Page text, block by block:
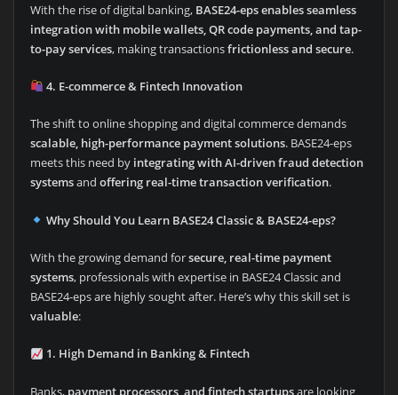
With the rise of digital banking, BASE24-eps enables seamless
integration with mobile wallets, QR code payments, and tap-
to-pay services, making transactionsfrictionless and secure.
4. E-commerce & Fintech Innovation
The shift to online shopping and digital commerce demands
scalable, high-performance payment solutions. BASE24-eps
meets this need by integrating with AI-driven fraud detection
systemsand offering real-time transaction verification.
Why Should You Learn BASE24 Classic & BASE24-eps?
With the growing demand forsecure, real-time payment
systems, professionals with expertise in BASE24 Classic and
BASE24-eps are highly sought after. Here’s why this skill set is
valuable:
1. High Demand in Banking & Fintech
Banks, payment processors, and fintech startupsare looking